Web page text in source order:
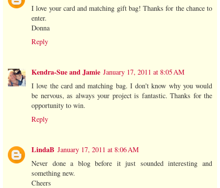
I love your card and matching gift bag! Thanks for the chance to
enter.
Donna
Reply
Kendra-Sue and Jamie January 17, 2011 at 8:05 AM
I love the card and matching bag. I don't know why you would
be nervous, as always your project is fantastic. Thanks for the
opportunity to win.
Reply
LindaB January 17, 2011 at 8:06 AM
Never done a blog before it just sounded interesting and
something new.
Cheers